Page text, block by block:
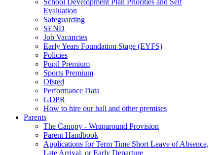
Evaluation
Safeguarding
SEND
Job Vacancies
Early Years Foundation Stage (EYFS)
Policies
Pupil Premium
Sports Premium
Ofsted
Performance Data
GDPR
How to hire our hall and other premises
Parents
The Canopy - Wraparound Provision
Parent Handbook
Applications for Term Time Short Leave of Absence,
Late Arrival, or Early Departure